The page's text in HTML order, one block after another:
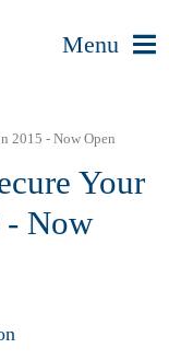
Menu
2015 - Now Open
Your
- Now